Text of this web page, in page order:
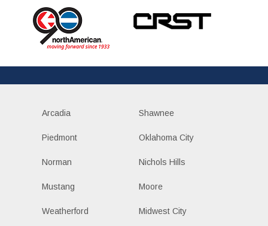
Arcadia Shawnee
Piedmont Oklahoma City
Norman Nichols Hills
Mustang Moore
Weatherford Midwest City